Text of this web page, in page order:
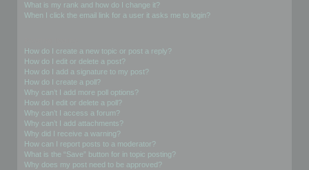
What is my rank and how do I change it?
When I click the email link for a user it asks me to login?
How do I create a new topic or post a reply?
How do I edit or delete a post?
How do I add a signature to my post?
How do I create a poll?
Why can’t I add more poll options?
How do I edit or delete a poll?
Why can’t I access a forum?
Why can’t I add attachments?
Why did I receive a warning?
How can I report posts to a moderator?
What is the “Save” button for in topic posting?
Why does my post need to be approved?